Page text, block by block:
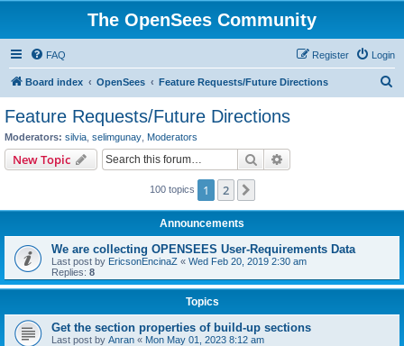
The OpenSees Community
FAQ Login
Register
Board index OpenSees Feature Requests/Future Directions
Feature Requests/Future Directions
Moderators: silvia selimgunay Moderators
New Topic Search
100 topics 1 2
Announcements
We are collecting OPENSEES User-Requirements Data
Last post by EricsonEncinaZ « Wed Feb 20, 2019 2:30 am
Replies: 8
Topics
Get the section properties of build-up sections
Last post by Anran « Mon May 01, 2023 8:12 am